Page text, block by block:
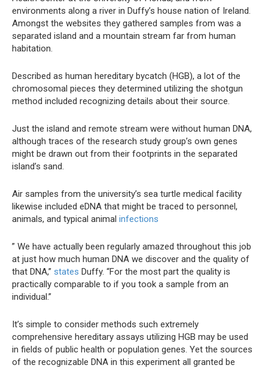
environments along a river in Duffy’s house nation of Ireland.
Amongst the websites they gathered samples from was a
separated island and a mountain stream far from human
habitation.
Described as human hereditary bycatch (HGB), a lot of the
chromosomal pieces they determined utilizing the shotgun
method included recognizing details about their source.
Just the island and remote stream were without human DNA,
although traces of the research study group’s own genes
might be drawn out from their footprints in the separated
island’s sand.
Air samples from the university’s sea turtle medical facility
likewise included eDNA that might be traced to personnel,
animals, and typical animal infections
” We have actually been regularly amazed throughout this job
at just how much human DNA we discover and the quality of
that DNA,” states Duffy. “For the most part the quality is
practically comparable to if you took a sample from an
individual.”
It’s simple to consider methods such extremely
comprehensive hereditary assays utilizing HGB may be used
in fields of public health or population genes. Yet the sources
of the recognizable DNA in this experiment all granted be